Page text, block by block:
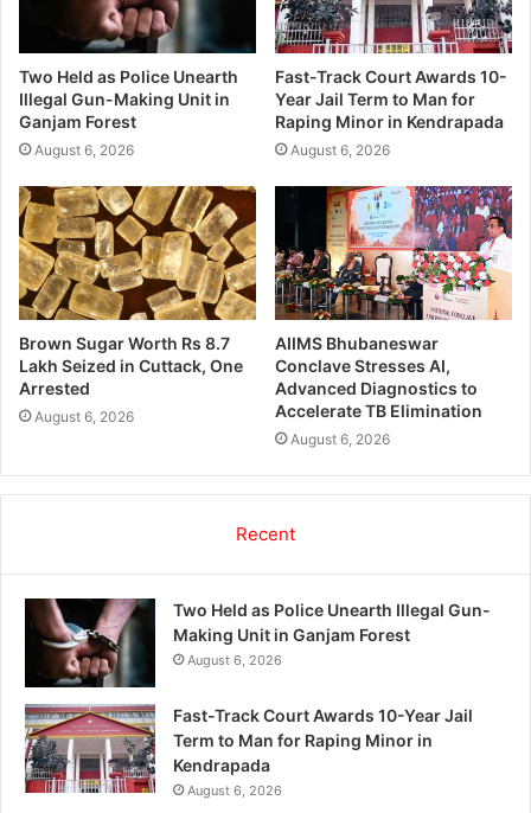
Two Held as Police Unearth
Illegal Gun-Making Unit in
Ganjam Forest
August 6, 2026
Fast-Track Court Awards 10-
Year Jail Term to Man for
Raping Minor in Kendrapada
August 6, 2026
Brown Sugar Worth Rs 8.7
Lakh Seized in Cuttack, One
Arrested
August 6, 2026
AIIMS Bhubaneswar
Conclave Stresses AI,
Advanced Diagnostics to
Accelerate TB Elimination
August 6, 2026
Recent
Two Held as Police Unearth Illegal Gun-
Making Unit in Ganjam Forest
August 6, 2026
Fast-Track Court Awards 10-Year Jail
Term to Man for Raping Minor in
Kendrapada
August 6, 2026